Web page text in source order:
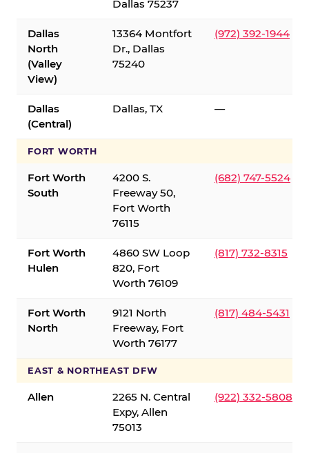
Dallas 75237
Dallas
North
(Valley
View)
13364 Montfort
Dr., Dallas
75240
(972) 392-1944
Dallas
(Central)
Dallas, TX —
FORT WORTH
Fort Worth
South
4200 S.
Freeway 50,
Fort Worth
76115
(682) 747-5524
Fort Worth
Hulen
4860 SW Loop
820, Fort
Worth 76109
(817) 732-8315
Fort Worth
North
9121 North
Freeway, Fort
Worth 76177
(817) 484-5431
EAST & NORTHEAST DFW
Allen
2265 N. Central
Expy, Allen
75013
(922) 332-5808